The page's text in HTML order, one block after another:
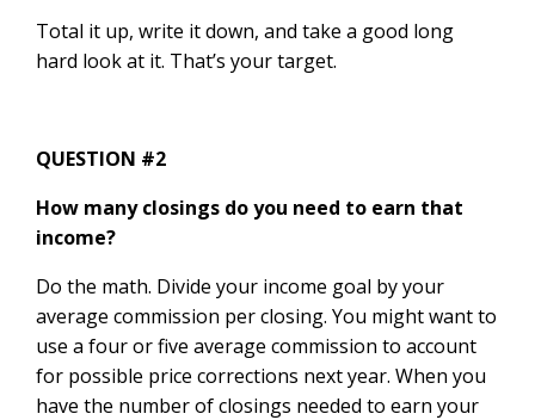
Total it up, write it down, and take a good long
hard look at it. That’s your target.
QUESTION #2
How many closings do you need to earn that
income?
Do the math. Divide your income goal by your
average commission per closing. You might want to
use a four or five average commission to account
for possible price corrections next year. When you
have the number of closings needed to earn your